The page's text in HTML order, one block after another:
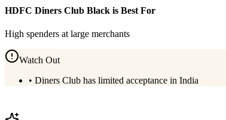
HDFC Diners Club Black is Best For
High spenders at large merchants
Watch Out
• Diners Club has limited acceptance in India